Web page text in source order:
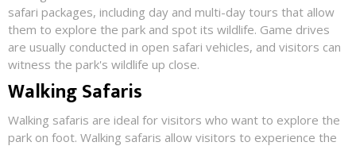
safari packages, including day and multi-day tours that allow
them to explore the park and spot its wildlife. Game drives
are usually conducted in open safari vehicles, and visitors can
witness the park's wildlife up close.
Walking Safaris
Walking safaris are ideal for visitors who want to explore the
park on foot. Walking safaris allow visitors to experience the